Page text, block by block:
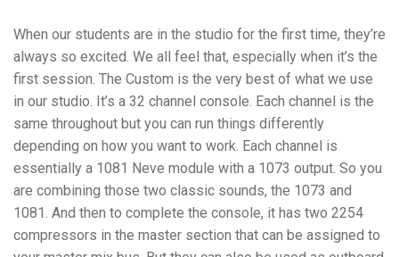
When our students are in the studio for the first time, they’re
always so excited. We all feel that, especially when it’s the
first session. The Custom is the very best of what we use
in our studio. It’s a 32 channel console. Each channel is the
same throughout but you can run things differently
depending on how you want to work. Each channel is
essentially a 1081 Neve module with a 1073 output. So you
are combining those two classic sounds, the 1073 and
1081. And then to complete the console, it has two 2254
compressors in the master section that can be assigned to